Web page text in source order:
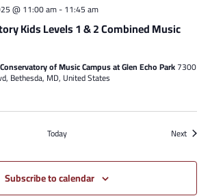
Kids Levels 1 & 2 Combined Music
@ 11:00 am-11:45 am
of Music Campus at Glen Echo Park7300
Bethesda, MD, United States
Today NextEvents
Subscribe to calendar